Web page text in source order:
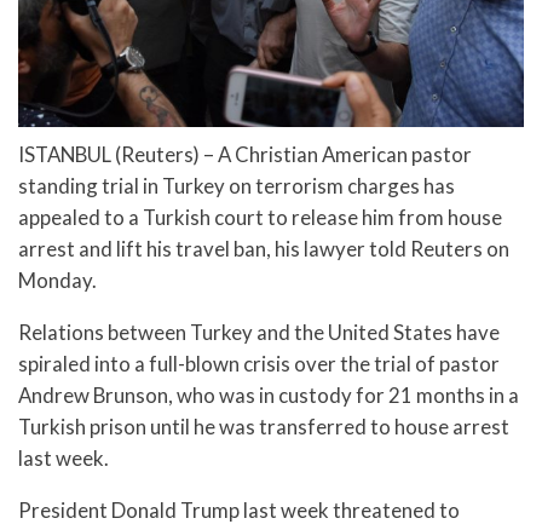
ISTANBUL (Reuters) – A Christian American pastor
standing trial in Turkey on terrorism charges has
appealed to a Turkish court to release him from house
arrest and lift his travel ban, his lawyer told Reuters on
Monday.
Relations between Turkey and the United States have
spiraled into a full-blown crisis over the trial of pastor
Andrew Brunson, who was in custody for 21 months in a
Turkish prison until he was transferred to house arrest
last week.
President Donald Trump last week threatened to